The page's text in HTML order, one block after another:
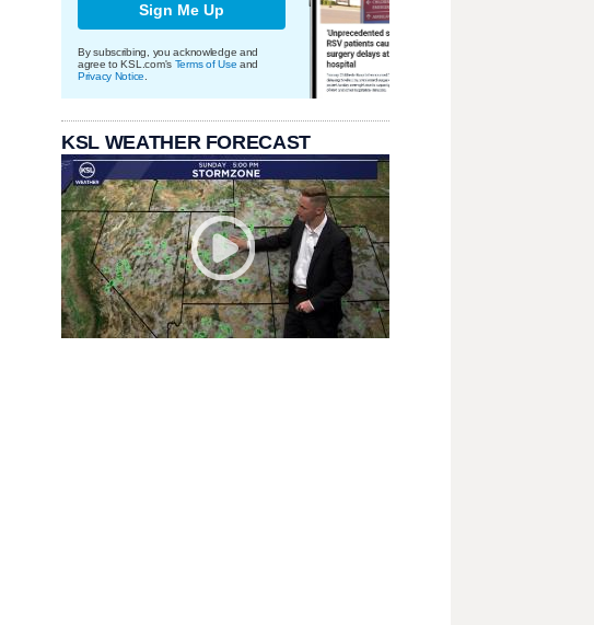
Sign Me Up
By subscribing, you acknowledge and
agree to KSL.com's Terms of Use and
Privacy Notice
KSL WEATHER FORECAST